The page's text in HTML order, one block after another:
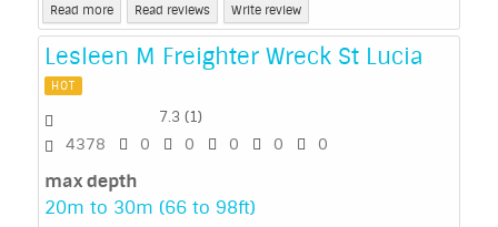
Read more Read reviews Write review
Lesleen M Freighter Wreck St Lucia
HOT
7.3 (1)
4378 0 0 0 0 0
max depth
20m to 30m (66 to 98ft)